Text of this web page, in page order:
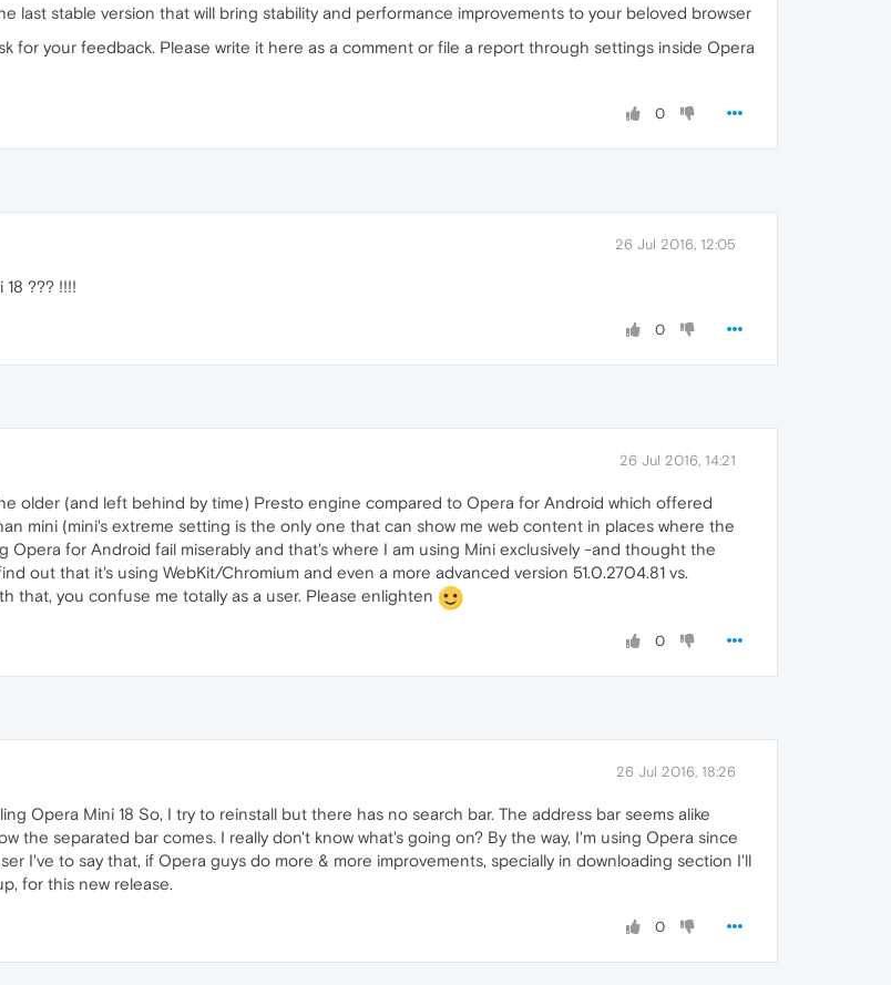
last stable version that will bring stability and performance improvements to your beloved browser
for your feedback. Please write it here as a comment or file a report through settings inside Opera
0
26 Jul 2016, 12:05
??? !!!!
0
26 Jul 2016, 14:21
older (and left behind by time) Presto engine compared to Opera for Android which offered
mini (mini's extreme setting is the only one that can show me web content in places where the
Opera for Android fail miserably and that's where I am using Mini exclusively -and thought the
out that it's using WebKit/Chromium and even a more advanced version 51.0.2704.81 vs.
that, you confuse me totally as a user. Please enlighten
0
26 Jul 2016, 18:26
Opera Mini 18 So, I try to reinstall but there has no search bar. The address bar seems alike
the separated bar comes. I really don't know what's going on? By the way, I'm using Opera since
I've to say that, if Opera guys do more & more improvements, specially in downloading section I'll
for this new release.
0